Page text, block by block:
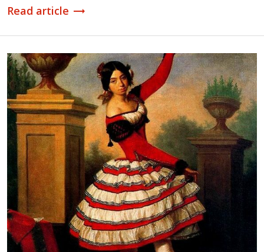
Read article trending_flat